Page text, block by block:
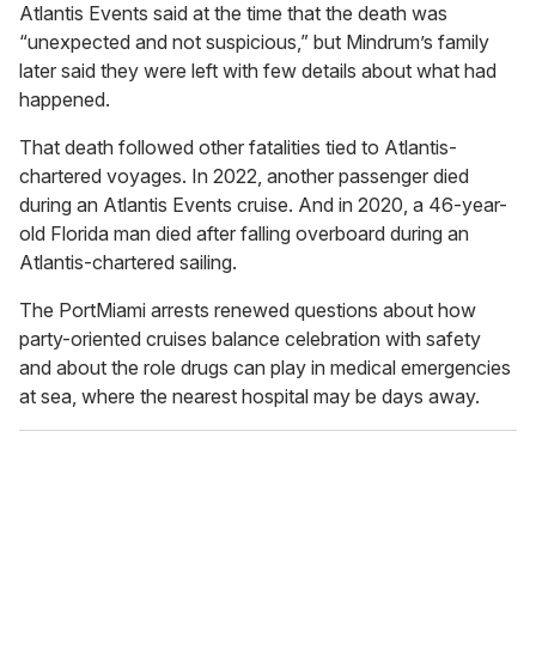
Atlantis Events said at the time that the death was
“unexpected and not suspicious,” but Mindrum’s family
later said they were left with few details about what had
happened.
That death followed other fatalities tied to Atlantis-
chartered voyages. In 2022, another passenger died
during an Atlantis Events cruise. And in 2020, a 46-year-
old Florida man died after falling overboard during an
Atlantis-chartered sailing.
The PortMiami arrests renewed questions about how
party-oriented cruises balance celebration with safety
and about the role drugs can play in medical emergencies
at sea, where the nearest hospital may be days away.